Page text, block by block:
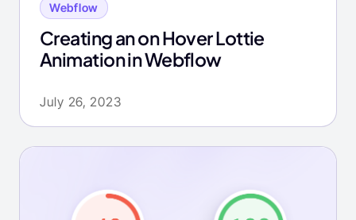
Webflow
Creating an on Hover Lottie
Animation in Webflow
July 26, 2023